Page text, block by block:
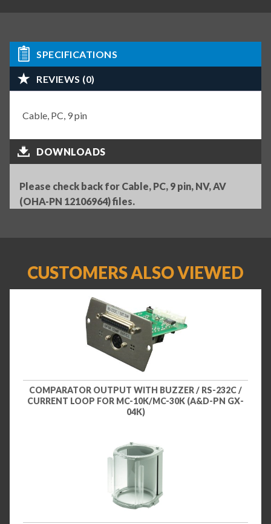
SPECIFICATIONS
REVIEWS (0)
Cable, PC, 9 pin
DOWNLOADS
Please check back for Cable, PC, 9 pin, NV, AV
(OHA-PN 12106964) files.
CUSTOMERS ALSO VIEWED
COMPARATOR OUTPUT WITH BUZZER / RS-232C /
CURRENT LOOP FOR MC-10K/MC-30K (A&D-PN GX-
04K)